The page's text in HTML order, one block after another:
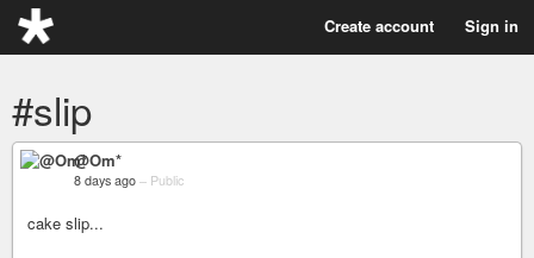
Create account Sign in
#slip
@Om*
8 days ago – Public
cake slip...